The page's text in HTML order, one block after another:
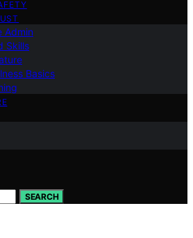
Admin
Skills
Basics
SEARCH